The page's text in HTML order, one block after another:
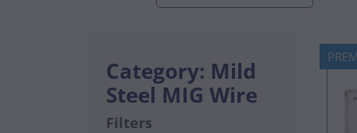
Category: Mild
Steel MIG Wire
Filters